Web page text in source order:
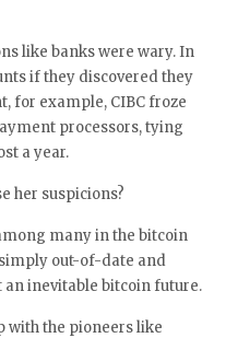
like banks were wary. In
if they discovered they
for example, CIBC froze
processors, tying
a year.
her suspicions?
many in the bitcoin
out-of-date and
inevitable bitcoin future.
with the pioneers like